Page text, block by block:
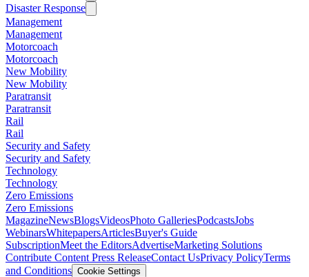
Disaster Response
Management
Management
Motorcoach
Motorcoach
New Mobility
New Mobility
Paratransit
Paratransit
Rail
Rail
Security and Safety
Security and Safety
Technology
Technology
Zero Emissions
Zero Emissions
MagazineNewsBlogsVideosPhoto GalleriesPodcastsJobs
WebinarsWhitepapersArticlesBuyer's Guide
SubscriptionMeet the EditorsAdvertiseMarketing Solutions
Contribute Content Press ReleaseContact UsPrivacy PolicyTerms
and Conditions Cookie Settings